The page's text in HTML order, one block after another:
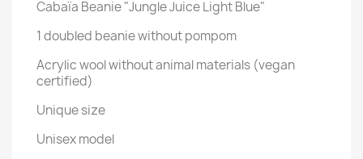
Cabaïa Beanie "Jungle Juice Light Blue"
1 doubled beanie without pompom
Acrylic wool without animal materials (vegan
certified)
Unique size
Unisex model